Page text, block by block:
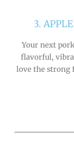
3.
Your next
flavorful,
love the strong